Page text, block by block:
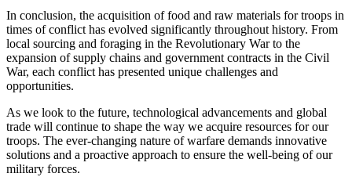
In conclusion, the acquisition of food and raw materials for troops in
times of conflict has evolved significantly throughout history. From
local sourcing and foraging in the Revolutionary War to the
expansion of supply chains and government contracts in the Civil
War, each conflict has presented unique challenges and
opportunities.
As we look to the future, technological advancements and global
trade will continue to shape the way we acquire resources for our
troops. The ever-changing nature of warfare demands innovative
solutions and a proactive approach to ensure the well-being of our
military forces.